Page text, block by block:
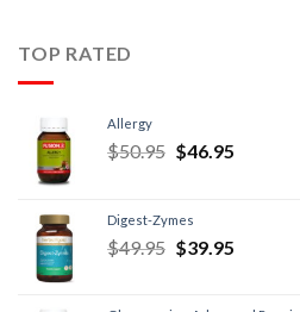
TOP RATED
Allergy
$50.95 $46.95
Digest-Zymes
$49.95 $39.95